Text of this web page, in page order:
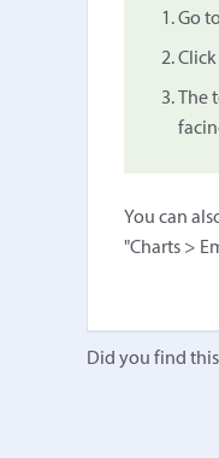
Go
You can
"Charts >
Did you find